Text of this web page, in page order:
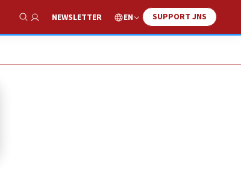
Show Search
NEWSLETTER EN SUPPORT JNS